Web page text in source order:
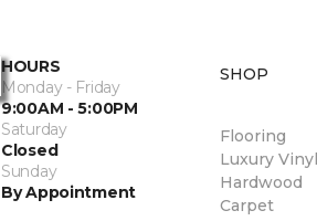
HOURS
Monday - Friday
9:00AM - 5:00PM
Saturday
Closed
Sunday
By Appointment
SHOP
Flooring
Luxury Vinyl
Hardwood
Carpet